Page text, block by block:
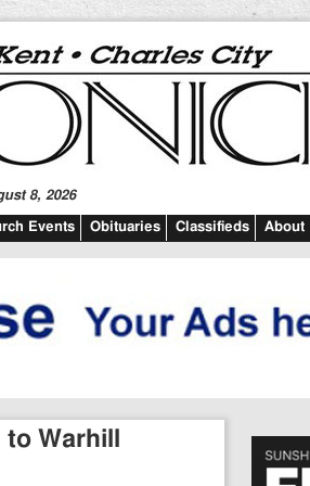
8, 2026
Events Obituaries Classifieds About
Warhill